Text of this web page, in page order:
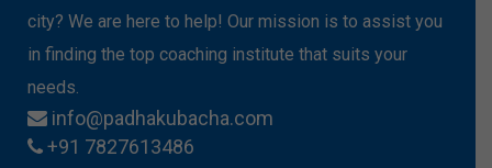
city? We are here to help! Our mission is to assist you
in finding the top coaching institute that suits your
needs.
info@padhakubacha.com
+91 7827613486